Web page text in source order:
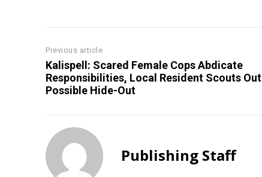
Previous article
Kalispell: Scared Female Cops Abdicate
Responsibilities, Local Resident Scouts Out
Possible Hide-Out
Publishing Staff